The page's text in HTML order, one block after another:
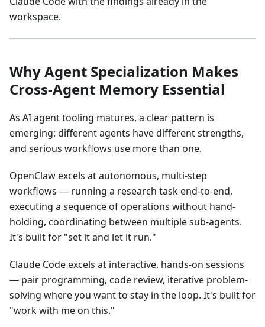
workspace.
Why Agent Specialization Makes
Cross-Agent Memory Essential
As AI agent tooling matures, a clear pattern is
emerging: different agents have different strengths,
and serious workflows use more than one.
OpenClaw excels at autonomous, multi-step
workflows — running a research task end-to-end,
executing a sequence of operations without hand-
holding, coordinating between multiple sub-agents.
It's built for "set it and let it run."
Claude Code excels at interactive, hands-on sessions
— pair programming, code review, iterative problem-
solving where you want to stay in the loop. It's built for
"work with me on this."